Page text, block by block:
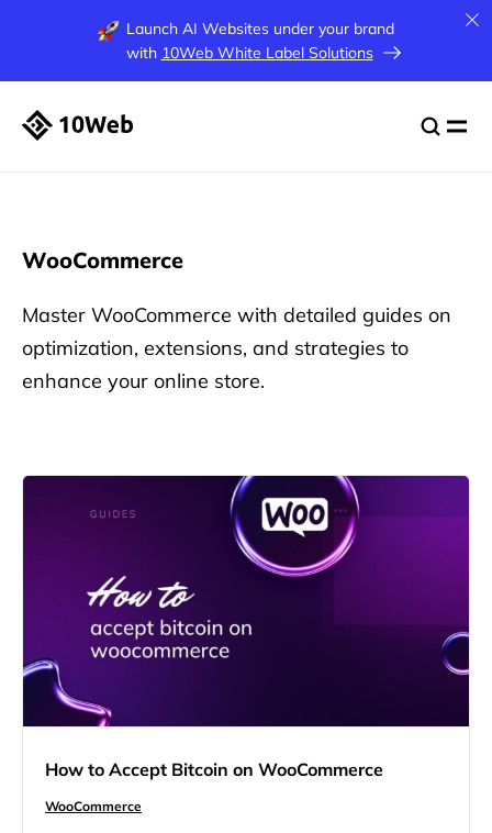
Launch AI Websites under your brand
with 10Web White Label Solutions
WooCommerce
Master WooCommerce with detailed guides on
optimization, extensions, and strategies to
enhance your online store.
How to Accept Bitcoin on WooCommerce
WooCommerce